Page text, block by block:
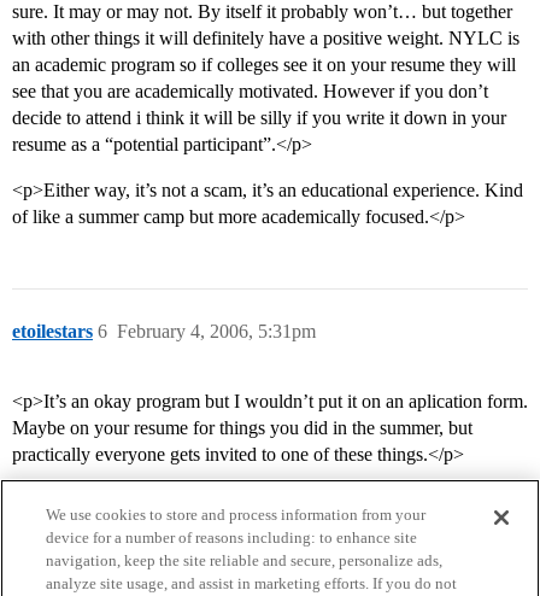
sure. It may or may not. By itself it probably won’t… but together
with other things it will definitely have a positive weight. NYLC is
an academic program so if colleges see it on your resume they will
see that you are academically motivated. However if you don’t
decide to attend i think it will be silly if you write it down in your
resume as a “potential participant”.</p>
<p>Either way, it’s not a scam, it’s an educational experience. Kind
of like a summer camp but more academically focused.</p>
etoilestars February 4, 2006, 5:31pm
6
<p>It’s an okay program but I wouldn’t put it on an aplication form.
Maybe on your resume for things you did in the summer, but
practically everyone gets invited to one of these things.</p>
We use cookies to store and process information from your
device for a number of reasons including: to enhance site
navigation, keep the site reliable and secure, personalize ads,
analyze site usage, and assist in marketing efforts. If you do not